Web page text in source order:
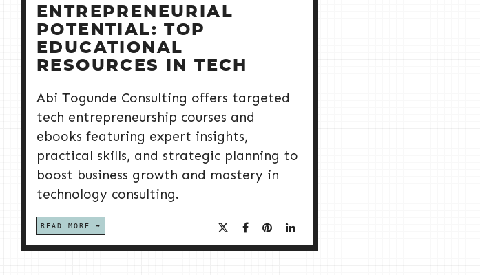
ENTREPRENEURIAL
POTENTIAL: TOP
EDUCATIONAL
RESOURCES IN TECH
Abi Togunde Consulting offers targeted
tech entrepreneurship courses and
ebooks featuring expert insights,
practical skills, and strategic planning to
boost business growth and mastery in
technology consulting.
READ MORE